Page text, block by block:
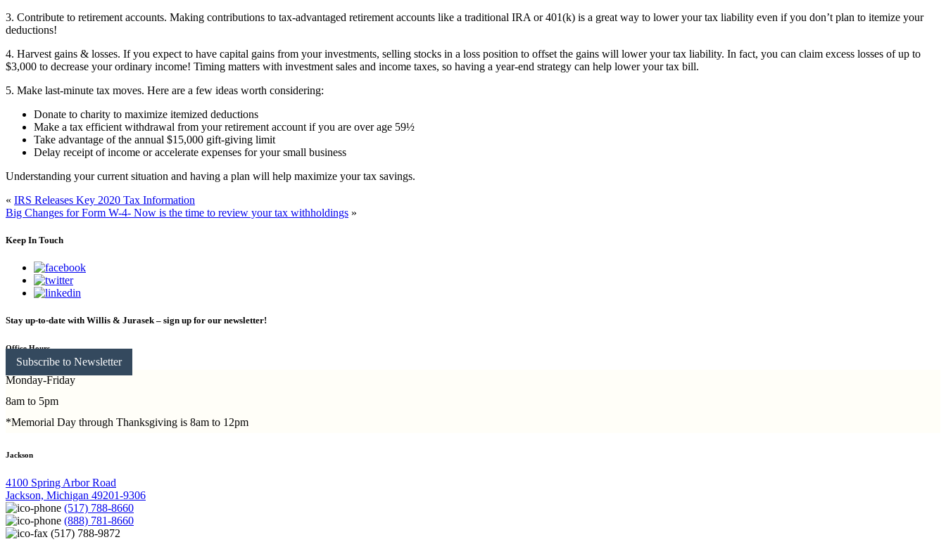
3. Contribute to retirement accounts. Making contributions to tax-advantaged retirement accounts like a traditional IRA or 401(k) is a great way to lower your tax liability even if you don’t plan to itemize your
deductions!
4. Harvest gains & losses. If you expect to have capital gains from your investments, selling stocks in a loss position to offset the gains will lower your tax liability. In fact, you can claim excess losses of up to
$3,000 to decrease your ordinary income! Timing matters with investment sales and income taxes, so having a year-end strategy can help lower your tax bill.
5. Make last-minute tax moves. Here are a few ideas worth considering:
Donate to charity to maximize itemized deductions
Make a tax efficient withdrawal from your retirement account if you are over age 59½
Take advantage of the annual $15,000 gift-giving limit
Delay receipt of income or accelerate expenses for your small business
Understanding your current situation and having a plan will help maximize your tax savings.
« IRS Releases Key 2020 Tax Information
Big Changes for Form W-4- Now is the time to review your tax withholdings »
Keep In Touch
Stay up-to-date with Willis & Jurasek – sign up for our newsletter!
Subscribe to Newsletter
Office Hours
Monday-Friday
8am to 5pm
*Memorial Day through Thanksgiving is 8am to 12pm
Jackson
4100 Spring Arbor Road
Jackson, Michigan 49201-9306
(517) 788-8660
(888) 781-8660
(517) 788-9872